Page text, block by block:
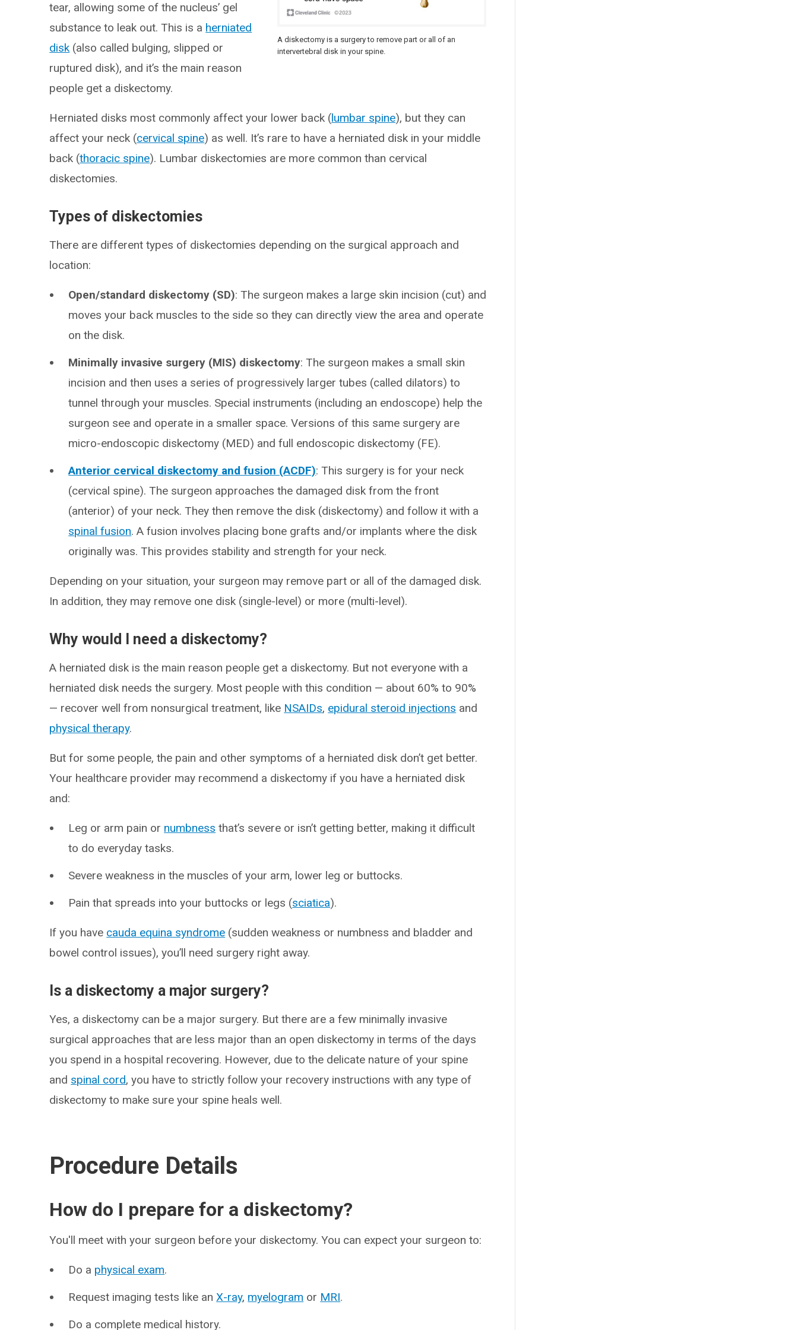
A diskectomy is a surgery to remove part or all of an
intervertebral disk in your spine.
tear, allowing some of the nucleus’ gel
substance to leak out. This is a herniated
disk (also called bulging, slipped or
ruptured disk), and it’s the main reason
people get a diskectomy.
Herniated disks most commonly affect your lower back (lumbar spine), but they can
affect your neck (cervical spine) as well. It’s rare to have a herniated disk in your middle
back (thoracic spine). Lumbar diskectomies are more common than cervical
diskectomies.
Types of diskectomies
There are different types of diskectomies depending on the surgical approach and
location:
Open/standard diskectomy (SD): The surgeon makes a large skin incision (cut) and
moves your back muscles to the side so they can directly view the area and operate
on the disk.
Minimally invasive surgery (MIS) diskectomy: The surgeon makes a small skin
incision and then uses a series of progressively larger tubes (called dilators) to
tunnel through your muscles. Special instruments (including an endoscope) help the
surgeon see and operate in a smaller space. Versions of this same surgery are
micro-endoscopic diskectomy (MED) and full endoscopic diskectomy (FE).
Anterior cervical diskectomy and fusion (ACDF): This surgery is for your neck
(cervical spine). The surgeon approaches the damaged disk from the front
(anterior) of your neck. They then remove the disk (diskectomy) and follow it with a
spinal fusion. A fusion involves placing bone grafts and/or implants where the disk
originally was. This provides stability and strength for your neck.
Depending on your situation, your surgeon may remove part or all of the damaged disk.
In addition, they may remove one disk (single-level) or more (multi-level).
Why would I need a diskectomy?
A herniated disk is the main reason people get a diskectomy. But not everyone with a
herniated disk needs the surgery. Most people with this condition — about 60% to 90%
— recover well from nonsurgical treatment, like NSAIDs, epidural steroid injections and
physical therapy.
But for some people, the pain and other symptoms of a herniated disk don’t get better.
Your healthcare provider may recommend a diskectomy if you have a herniated disk
and:
Leg or arm pain or numbness that’s severe or isn’t getting better, making it difficult
to do everyday tasks.
Severe weakness in the muscles of your arm, lower leg or buttocks.
Pain that spreads into your buttocks or legs (sciatica).
If you have cauda equina syndrome (sudden weakness or numbness and bladder and
bowel control issues), you’ll need surgery right away.
Is a diskectomy a major surgery?
Yes, a diskectomy can be a major surgery. But there are a few minimally invasive
surgical approaches that are less major than an open diskectomy in terms of the days
you spend in a hospital recovering. However, due to the delicate nature of your spine
and spinal cord, you have to strictly follow your recovery instructions with any type of
diskectomy to make sure your spine heals well.
Procedure Details
How do I prepare for a diskectomy?
You'll meet with your surgeon before your diskectomy. You can expect your surgeon to:
Do a physical exam.
Request imaging tests like anX-ray, myelogram or MRI.
Do a complete medical history.